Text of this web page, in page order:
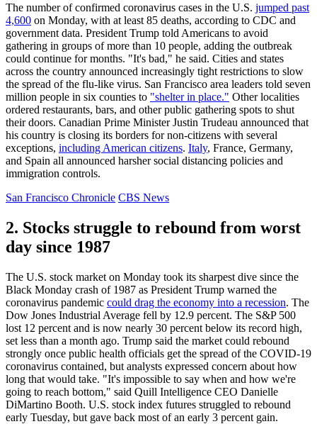
The number of confirmed coronavirus cases in the U.S. jumped past
4,600 on Monday, with at least 85 deaths, according to CDC and
government data. President Trump told Americans to avoid
gathering in groups of more than 10 people, adding the outbreak
could continue for months. "It's bad," he said. Cities and states
across the country announced increasingly tight restrictions to slow
the spread of the flu-like virus. San Francisco area leaders told seven
million people in six counties to "shelter in place." Other localities
ordered restaurants, bars, and other public gathering spots to shut
their doors. Canadian Prime Minister Justin Trudeau announced that
his country is closing its borders for non-citizens with several
exceptions, including American citizens. Italy, France, Germany,
and Spain all announced harsher social distancing policies and
immigration controls.
San Francisco Chronicle CBS News
2. Stocks struggle to rebound from worst
day since 1987
The U.S. stock market on Monday took its sharpest dive since the
Black Monday crash of 1987 as President Trump warned the
coronavirus pandemic could drag the economy into a recession. The
Dow Jones Industrial Average fell by 12.9 percent. The S&P 500
lost 12 percent and is now nearly 30 percent below its record high,
set less than a month ago. Trump said the market could rebound
strongly once public health officials get the spread of the COVID-19
coronavirus contained, but analysts expressed concern about how
long that would take. "It's impossible to say when and how we're
going to reach bottom," said Quill Intelligence CEO Danielle
DiMartino Booth. U.S. stock index futures struggled to rebound
early Tuesday, but gave back most of an early 3 percent gain.